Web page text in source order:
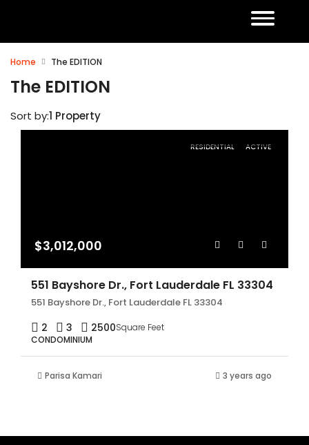
Home The EDITION
The EDITION
1 Property
Sort by:
RESIDENTIAL ACTIVE
$3,012,000
551 Bayshore Dr., Fort Lauderdale FL 33304
551 Bayshore Dr., Fort Lauderdale FL 33304
2 3 2500Square Feet
CONDOMINIUM
Parisa Kamari 3 years ago